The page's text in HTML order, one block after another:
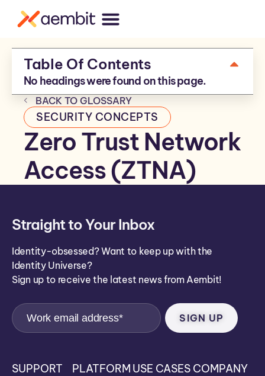
Table Of Contents
No headings were found on this page.
BACK TO GLOSSARY
SECURITY CONCEPTS
Zero Trust Network
Access (ZTNA)
Straight to Your Inbox
Identity-obsessed? Want to keep up with the
Identity Universe?
Sign up to receive the latest news from Aembit!
SUPPORT PLATFORM USE CASES COMPANY